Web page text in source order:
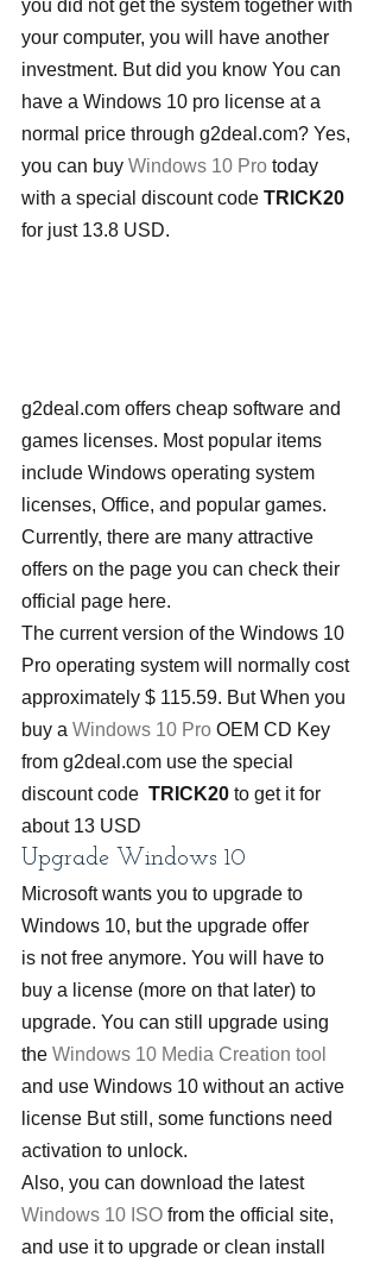
you did not get the system together with
your computer, you will have another
investment. But did you know You can
have a Windows 10 pro license at a
normal price through g2deal.com? Yes,
you can buy Windows 10 Pro today
with a special discount code TRICK20
for just 13.8 USD.
g2deal.com offers cheap software and
games licenses. Most popular items
include Windows operating system
licenses, Office, and popular games.
Currently, there are many attractive
offers on the page you can check their
official page here.
The current version of the Windows 10
Pro operating system will normally cost
approximately $ 115.59. But When you
buy a Windows 10 Pro OEM CD Key
from g2deal.com use the special
discount code TRICK20 to get it for
about 13 USD
Upgrade Windows 10
Microsoft wants you to upgrade to
Windows 10, but the upgrade offer
is not free anymore. You will have to
buy a license (more on that later) to
upgrade. You can still upgrade using
the Windows 10 Media Creation tool
and use Windows 10 without an active
license But still, some functions need
activation to unlock.
Also, you can download the latest
Windows 10 ISO from the official site,
and use it to upgrade or clean install